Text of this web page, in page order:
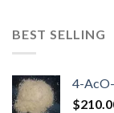
BEST SELLING
4-
$